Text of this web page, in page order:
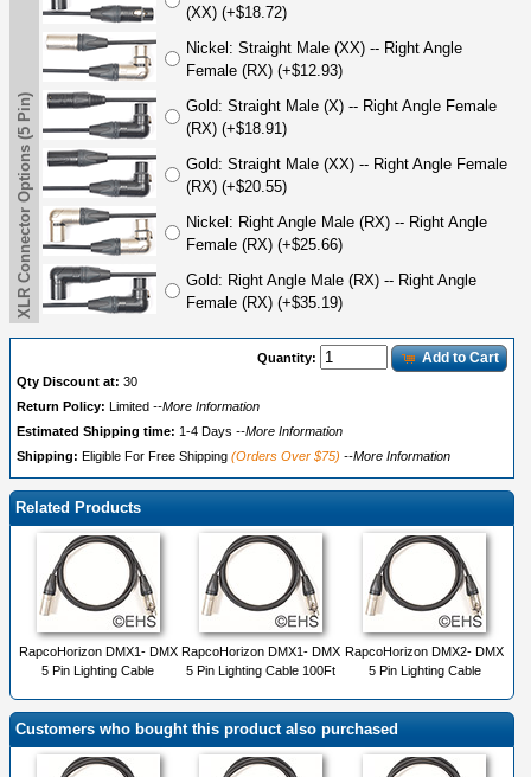
(XX) (+$18.72)
Nickel: Straight Male (XX) -- Right Angle
Female (RX) (+$12.93)
Gold: Straight Male (X) -- Right Angle Female
(RX) (+$18.91)
Gold: Straight Male (XX) -- Right Angle Female
(RX) (+$20.55)
Nickel: Right Angle Male (RX) -- Right Angle
Female (RX) (+$25.66)
Gold: Right Angle Male (RX) -- Right Angle
Female (RX) (+$35.19)
XLR Connector Options (5 Pin)
Quantity: Add to Cart
Qty Discount at: 30
Return Policy:
Limited --More Information
Estimated Shipping time: 1-4 Days --More Information
Shipping: Eligible For Free Shipping (Orders Over $75) --More Information
Related Products
RapcoHorizon DMX1- DMX
5 Pin Lighting Cable
RapcoHorizon DMX1- DMX
5 Pin Lighting Cable 100Ft
RapcoHorizon DMX2- DMX
5 Pin Lighting Cable
Customers who bought this product also purchased